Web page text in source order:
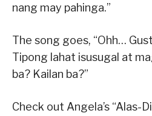
nang may pahinga.”
The song goes, “Ohh…
Tipong lahat isusugal at
ba? Kailan ba?”
Check out Angela’s “Alas-